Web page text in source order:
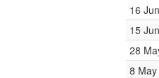
16
15
28
8